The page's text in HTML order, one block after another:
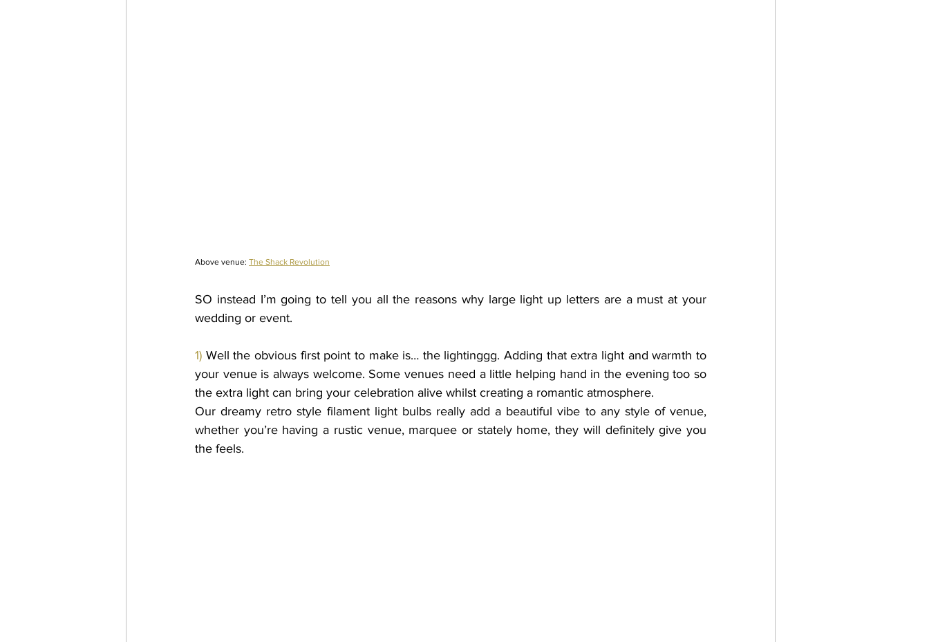
Above venue: The Shack Revolution
SO instead I’m going to tell you all the reasons why large light up letters are a must at your
wedding or event.
1) Well the obvious first point to make is… the lightinggg. Adding that extra light and warmth to
your venue is always welcome. Some venues need a little helping hand in the evening too so
the extra light can bring your celebration alive whilst creating a romantic atmosphere.
Our dreamy retro style filament light bulbs really add a beautiful vibe to any style of venue,
whether you’re having a rustic venue, marquee or stately home, they will definitely give you
the feels.